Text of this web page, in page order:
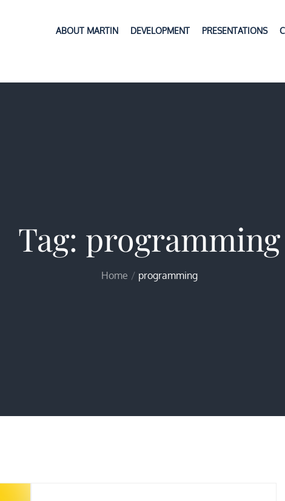
ABOUT MARTIN DEVELOPMENT PRESENTATIONS
Tag: programming
Home programming